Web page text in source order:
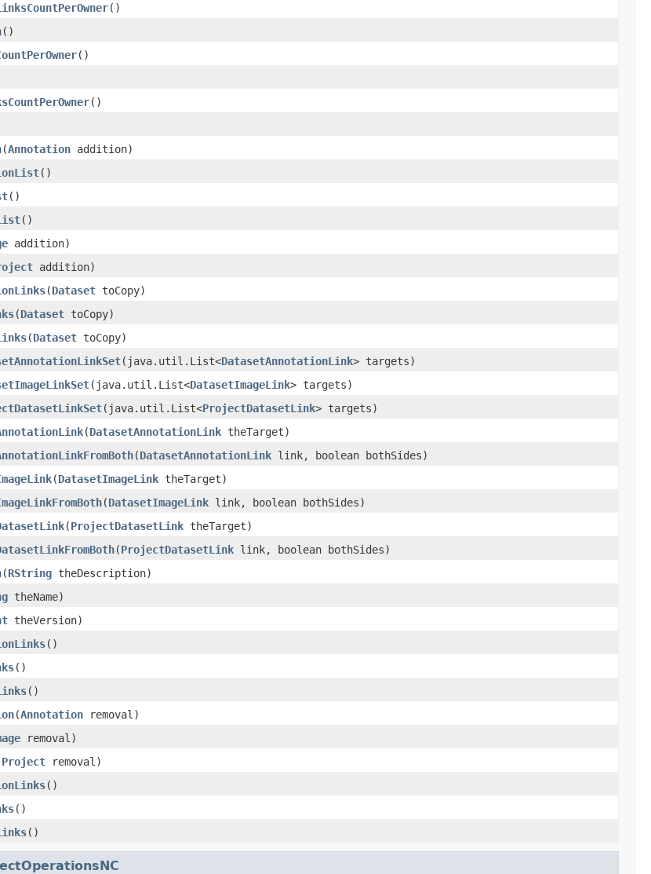
()
()
()
()
(Annotation addition)
()
()
()
addition)
addition)
(Dataset toCopy)
(Dataset toCopy)
(Dataset toCopy)
(java.util.List<DatasetAnnotationLink> targets)
(java.util.List<DatasetImageLink> targets)
(java.util.List<ProjectDatasetLink> targets)
(DatasetAnnotationLink theTarget)
(DatasetAnnotationLink link, boolean bothSides)
(DatasetImageLink theTarget)
(DatasetImageLink link, boolean bothSides)
(ProjectDatasetLink theTarget)
(ProjectDatasetLink link, boolean bothSides)
(RString theDescription)
theName)
theVersion)
()
()
()
(Annotation removal)
removal)
Project removal)
()
()
()